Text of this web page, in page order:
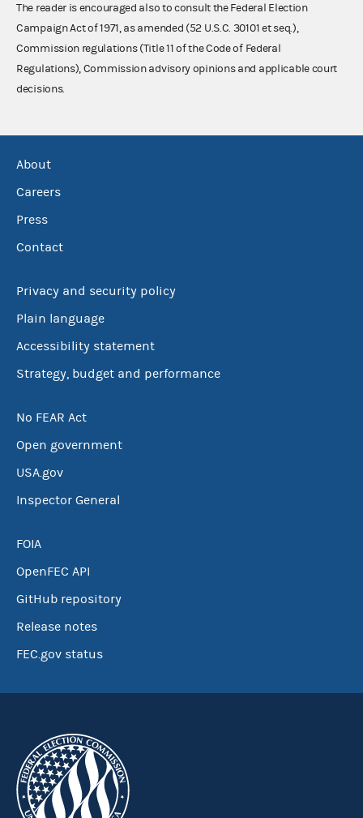
The reader is encouraged also to consult the Federal Election
Campaign Act of 1971, as amended (52 U.S.C. 30101 et seq.),
Commission regulations (Title 11 of the Code of Federal
Regulations), Commission advisory opinions and applicable court
decisions.
About
Careers
Press
Contact
Privacy and security policy
Plain language
Accessibility statement
Strategy, budget and performance
No FEAR Act
Open government
USA.gov
Inspector General
FOIA
OpenFEC API
GitHub repository
Release notes
FEC.gov status